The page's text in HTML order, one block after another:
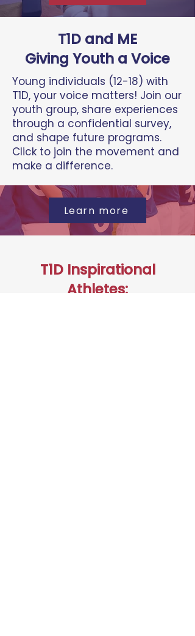
T1D and ME
Giving Youth a Voice
Young individuals (12-18) with
T1D, your voice matters! Join our
youth group, share experiences
through a confidential survey,
and shape future programs.
Click to join the movement and
make a difference.
Learn more
T1D Inspirational
Athletes: